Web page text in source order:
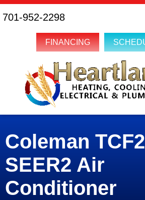
701-952-2298
FINANCING
Coleman
SEER2 Air
Conditioner